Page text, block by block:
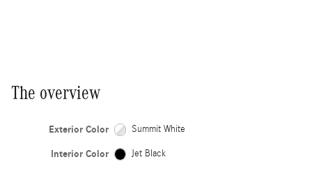
The overview
Exterior Color Summit White
Interior Color Jet Black